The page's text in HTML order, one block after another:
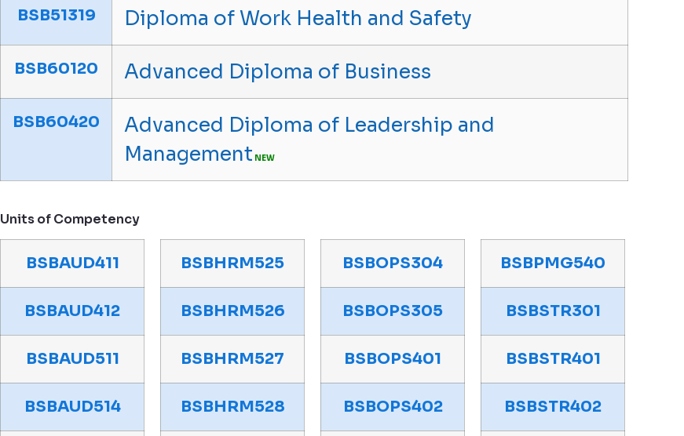
BSB51319 Diploma of Work Health and Safety
BSB60120 Advanced Diploma of Business
BSB60420
Advanced Diploma of Leadership and
Management NEW
Units of Competency
BSBAUD411
BSBAUD412
BSBAUD511
BSBAUD514
BSBHRM525
BSBHRM526
BSBHRM527
BSBHRM528
BSBOPS304
BSBOPS305
BSBOPS401
BSBOPS402
BSBPMG540
BSBSTR301
BSBSTR401
BSBSTR402